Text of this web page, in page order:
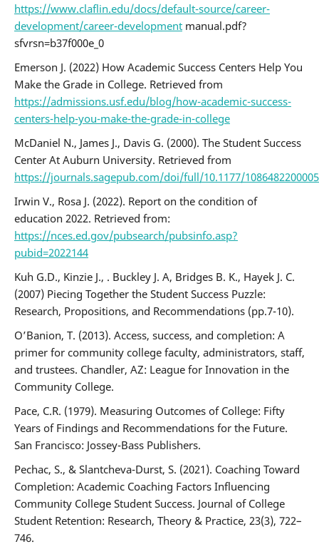
https://www.claflin.edu/docs/default-source/career-
development/career-developmentmanual.pdf?
sfvrsn=b37f000e_0
Emerson J. (2022) How Academic Success Centers Help You
Make the Grade in College. Retrieved from
https://admissions.usf.edu/blog/how-academic-success-
centers-help-you-make-the-grade-in-college
McDaniel N., James J., Davis G. (2000). The Student Success
Center At Auburn University. Retrieved from
https://journals.sagepub.com/doi/full/10.1177/
Irwin V., Rosa J. (2022). Report on the condition of
education 2022. Retrieved from:
https://nces.ed.gov/pubsearch/pubsinfo.asp?
pubid=2022144
Kuh G.D., Kinzie J., . Buckley J. A, Bridges B. K., Hayek J. C.
(2007) Piecing Together the Student Success Puzzle:
Research, Propositions, and Recommendations (pp.7-10).
O’Banion, T. (2013). Access, success, and completion: A
primer for community college faculty, administrators, staff,
and trustees. Chandler, AZ: League for Innovation in the
Community College.
Pace, C.R. (1979). Measuring Outcomes of College: Fifty
Years of Findings and Recommendations for the Future.
San Francisco: Jossey-Bass Publishers.
Pechac, S., & Slantcheva-Durst, S. (2021). Coaching Toward
Completion: Academic Coaching Factors Influencing
Community College Student Success. Journal of College
Student Retention: Research, Theory & Practice, 23(3), 722–
746.